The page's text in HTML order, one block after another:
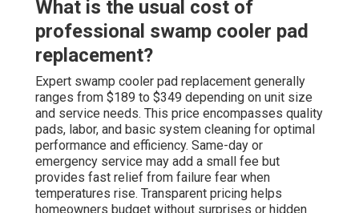
What is the usual cost of
professional swamp cooler pad
replacement?
Expert swamp cooler pad replacement generally
ranges from $189 to $349 depending on unit size
and service needs. This price encompasses quality
pads, labor, and basic system cleaning for optimal
performance and efficiency. Same-day or
emergency service may add a small fee but
provides fast relief from failure fear when
temperatures rise. Transparent pricing helps
homeowners budget without surprises or hidden